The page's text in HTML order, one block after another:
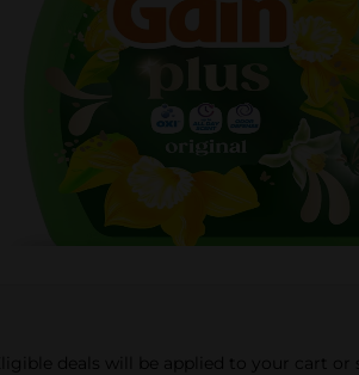
Eligible deals will be applied to your cart